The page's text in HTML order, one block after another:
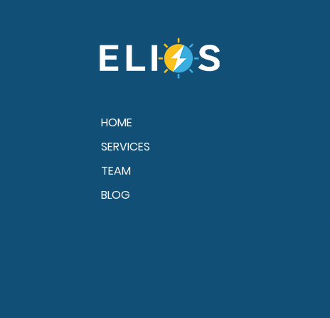
HOME
SERVICES
TEAM
BLOG